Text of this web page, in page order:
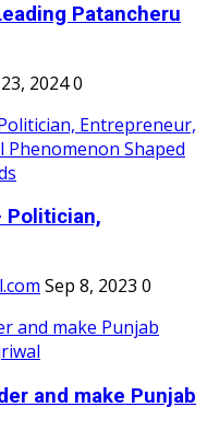
Patancheru
20240
Politician,
Sep 8, 2023 0
and make Punjab